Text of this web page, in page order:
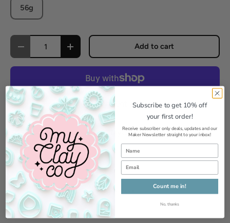
56g
Qty
Decrease quantityIncrease quantity Add to cart
More payment options
Pickup available atMyClayCo Studio
Usually ready in 24 hours
View store information
Add to Wishlist
Subscribe to get 10% off
your first order!
Receive subscriber only deals, updates and our
Maker Newsletter straight to your inbox!
Count me in!
No, thanks